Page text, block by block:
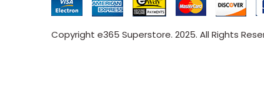
Copyright e365 Superstore. 2025. All Rights